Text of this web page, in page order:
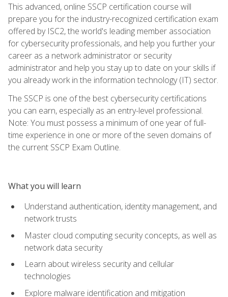
This advanced, online SSCP certification course will
prepare you for the industry-recognized certification exam
offered by ISC2, the world's leading member association
for cybersecurity professionals, and help you further your
career as a network administrator or security
administrator and help you stay up to date on your skills if
you already work in the information technology (IT) sector.
The SSCP is one of the best cybersecurity certifications
you can earn, especially as an entry-level professional.
Note: You must possess a minimum of one year of full-
time experience in one or more of the seven domains of
the current SSCP Exam Outline.
What you will learn
Understand authentication, identity management, and
network trusts
Master cloud computing security concepts, as well as
network data security
Learn about wireless security and cellular
technologies
Explore malware identification and mitigation